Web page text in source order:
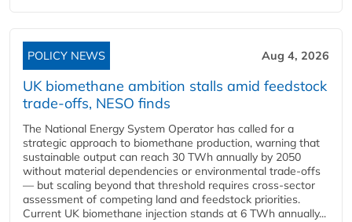
POLICY NEWS Aug 4, 2026
UK biomethane ambition stalls amid feedstock
trade-offs, NESO finds
The National Energy System Operator has called for a
strategic approach to biomethane production, warning that
sustainable output can reach 30 TWh annually by 2050
without material dependencies or environmental trade-offs
— but scaling beyond that threshold requires cross-sector
assessment of competing land and feedstock priorities.
Current UK biomethane injection stands at 6 TWh annually...